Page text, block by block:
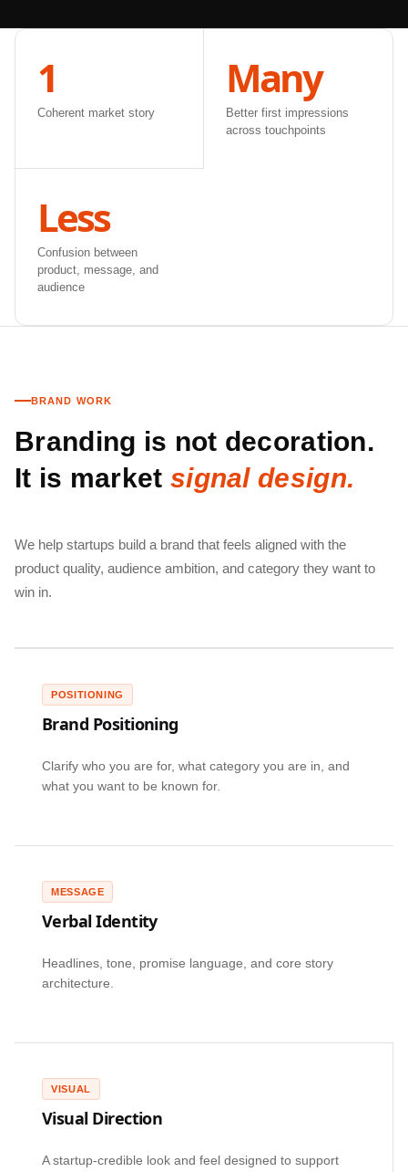
1
Coherent market story
Many
Better first impressions
across touchpoints
Less
Confusion between
product, message, and
audience
BRAND WORK
Branding is not decoration.
It is market signal design.
We help startups build a brand that feels aligned with the
product quality, audience ambition, and category they want to
win in.
POSITIONING
Brand Positioning
Clarify who you are for, what category you are in, and
what you want to be known for.
MESSAGE
Verbal Identity
Headlines, tone, promise language, and core story
architecture.
VISUAL
Visual Direction
A startup-credible look and feel designed to support